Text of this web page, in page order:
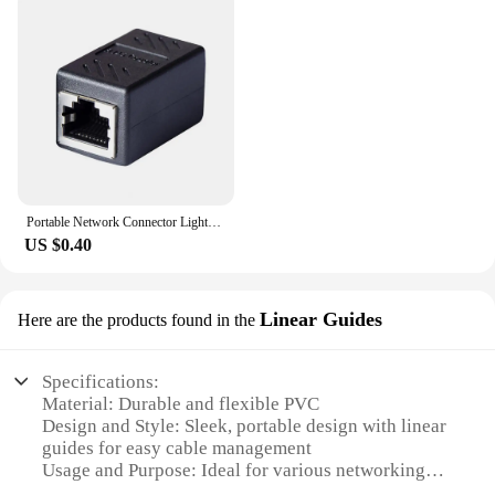
temporary workstation or connecting to a network
in a hotel room, this cable is the perfect tool for the
job. It's easy to use, lightweight, and fits seamlessly
into any workspace. Its compatibility with a wide
range of devices makes it a valuable addition to any
tech toolkit. As a wholesale vendor, we offer this
US $0.40
Here are the products found in the Linear Guides
Specifications:
Material: Durable and flexible PVC
Design and Style: Sleek, portable design with linear
guides for easy cable management
Usage and Purpose: Ideal for various networking